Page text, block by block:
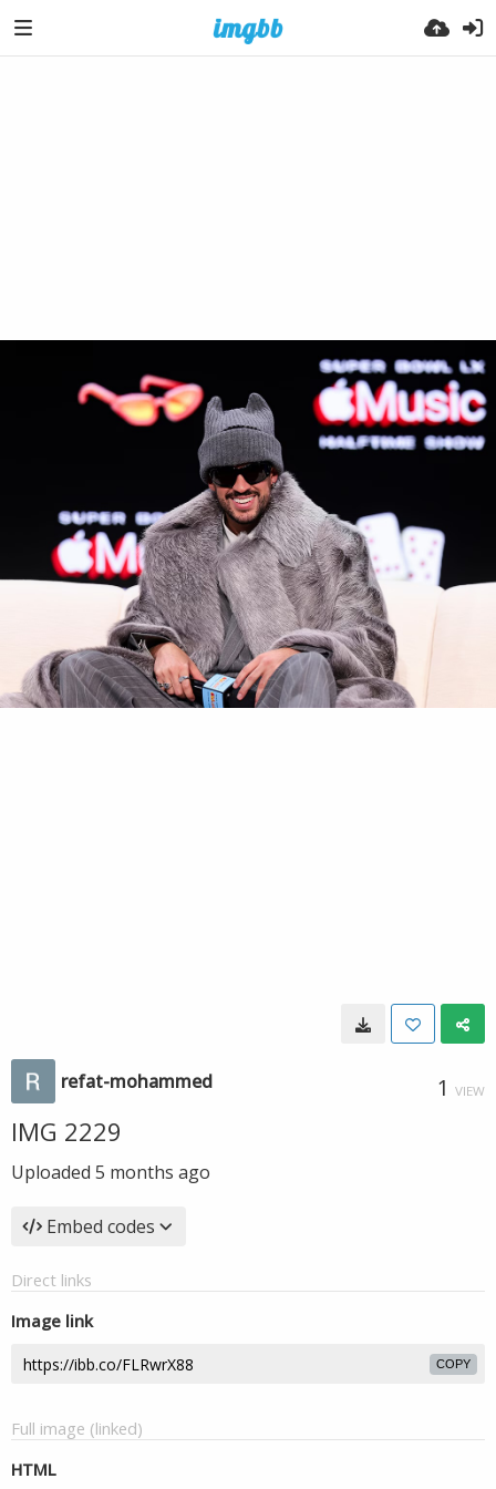
refat-mohammed 1 VIEW
IMG 2229
Uploaded 5 months ago
Embed codes
Direct links
Image link
COPY
Full image (linked)
HTML